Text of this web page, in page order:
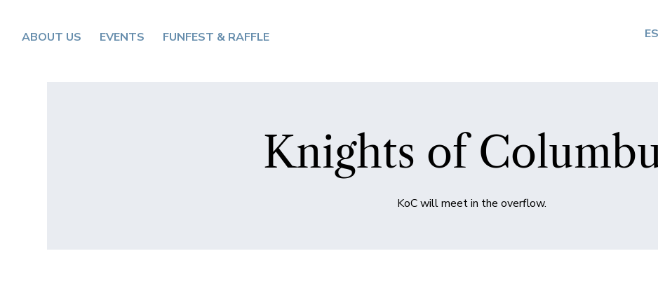
ABOUT US EVENTS FUNFEST & RAFFLE
Knights of
KoC will meet in the overflow.